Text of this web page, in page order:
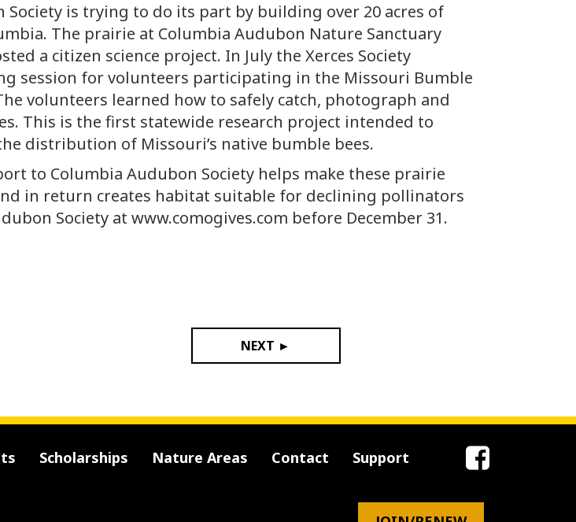
Society is trying to do its part by building over 20 acres of
The prairie at Columbia Audubon Nature Sanctuary
a citizen science project. In July the Xerces Society
session for volunteers participating in the Missouri Bumble
volunteers learned how to safely catch, photograph and
This is the first statewide research project intended to
distribution of Missouri’s native bumble bees.
to Columbia Audubon Society helps make these prairie
in return creates habitat suitable for declining pollinators
Society at www.comogives.com before December 31.
NEXT ►
Scholarships Nature Areas Contact Support